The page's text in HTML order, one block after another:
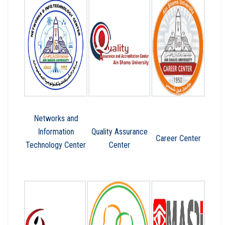
Networks and
Information
Technology Center
Quality Assurance
Center
Career Center